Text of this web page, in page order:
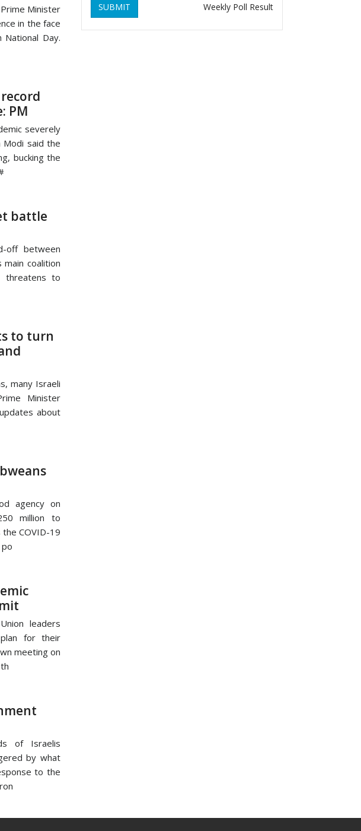
Prime Minister
in the face
Day.
PM
severely
Modi said the
bucking the
battle
off between
main coalition
threatens to
to turn
many Israeli
Minister
about
agency on
million to
COVID-19
leaders
for their
meeting on
of Israelis
by what
to the
SUBMIT Weekly Poll Result